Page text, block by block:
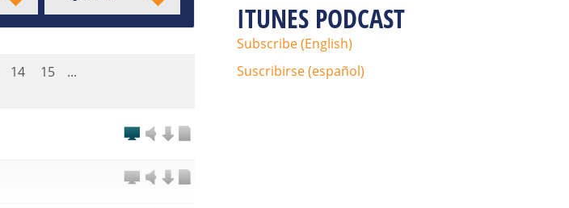
ITUNES PODCAST
Subscribe (English)
Suscribirse (español)
14 15
...